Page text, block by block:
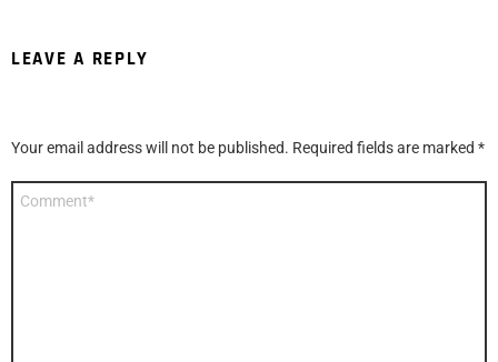
LEAVE A REPLY
Your email address will not be published. Required fields are marked *